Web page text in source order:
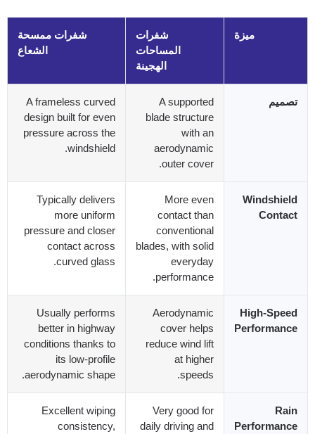
ميزة
شفرات
المساحات
الهجينة
شفرات ممسحة
الشعاع
تصميم
A supported
blade structure
with an
aerodynamic
outer cover
.
A frameless curved
design built for even
pressure across the
windshield
.
Windshield
Contact
More even
contact than
conventional
blades,with solid
everyday
performance
.
Typically delivers
more uniform
pressure and closer
contact across
curved glass
.
High-Speed
Performance
Aerodynamic
cover helps
reduce wind lift
at higher
speeds
.
Usually performs
better in highway
conditions thanks to
its low-profile
aerodynamic shape
.
Rain
Performance
Very good for
daily driving and
Excellent wiping
consistency